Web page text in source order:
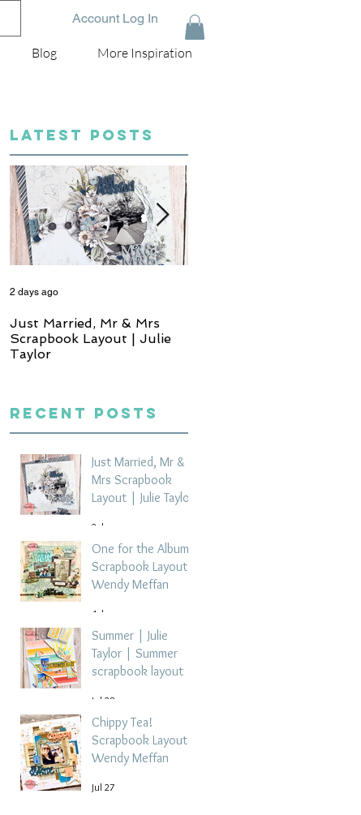
Account Log In
Blog More Inspiration
LATEST POSTS
Just Married, Mr & Mrs
Scrapbook Layout | Julie
Taylor
2 days ago
Recent Posts
Just Married, Mr &
Mrs Scrapbook
Layout | Julie Taylor
2 days ago
One for the Album
Scrapbook Layout -
Wendy Meffan
4 days ago
Summer | Julie
Taylor | Summer
scrapbook layout
Jul 28
Chippy Tea!
Scrapbook Layout -
Wendy Meffan
Jul 27